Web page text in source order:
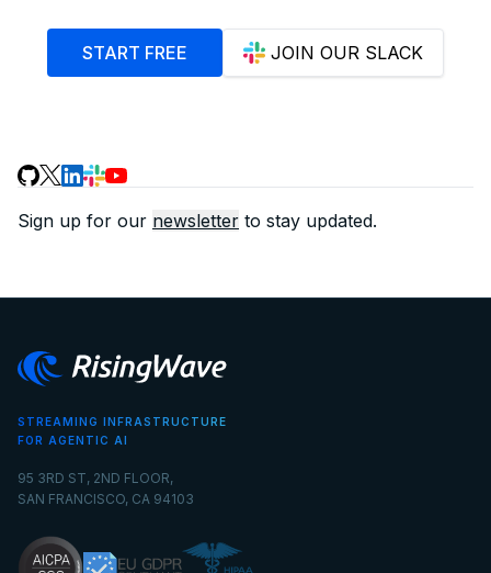
START FREE JOIN OUR SLACK
Sign up for our newsletter to stay updated.
STREAMING INFRASTRUCTURE
FOR AGENTIC AI
95 3RD ST, 2ND FLOOR,
SAN FRANCISCO, CA 94103